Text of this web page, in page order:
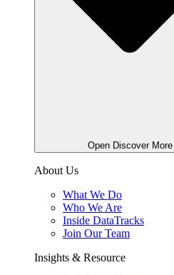
Open Discover More
About Us
What We Do
Who We Are
Inside DataTracks
Join Our Team
Insights & Resource